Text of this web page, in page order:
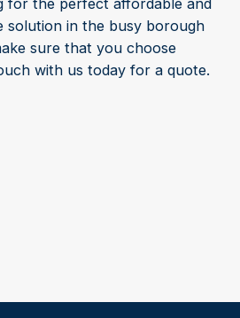
solution in the busy borough
sure that you choose
with us today for a quote.